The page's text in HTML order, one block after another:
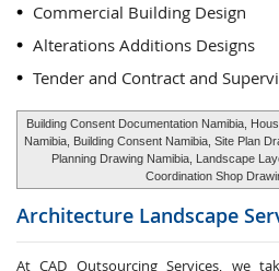
Commercial Building Design
Alterations Additions Designs
Tender and Contract and
Building Consent Documentation Namibia,
Namibia, Building Consent Namibia, Site Plan
Planning Drawing Namibia, Landscape
Coordination Shop
Architecture Landscape
At CAD Outsourcing Services, we